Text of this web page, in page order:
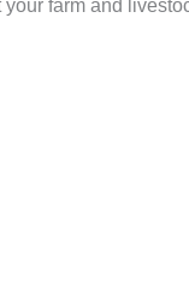
farm and